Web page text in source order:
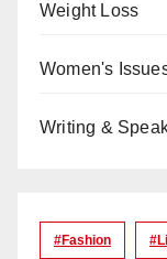
Weight Loss
Women's
Writing &
#Fashion